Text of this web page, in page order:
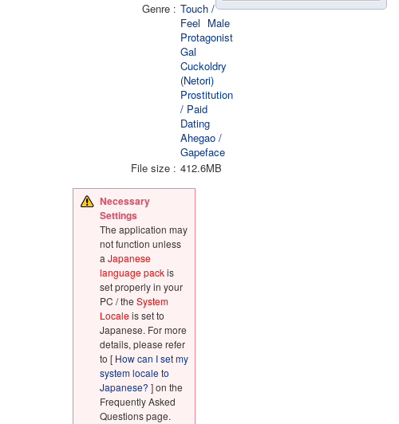
Genre
Touch /
Feel Male
Protagonist
Gal
Cuckoldry
(Netori)
Prostitution
/ Paid
Dating
Ahegao /
Gapeface
File size
412.6MB
Necessary
Settings
The application may
not function unless
aJapanese
language packis
set properly in your
PC / the System
Localeis set to
Japanese. For more
details, please refer
to [ How can I set my
system locale to
Japanese? ] on the
Frequently Asked
Questions page.